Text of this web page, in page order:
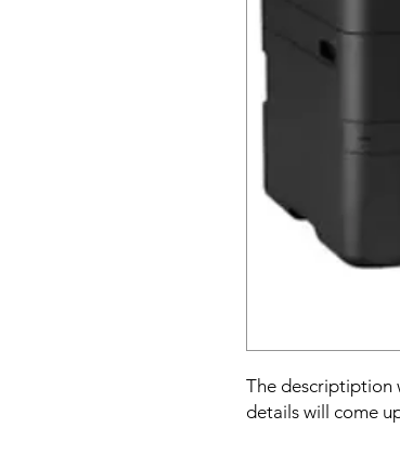
The descriptiption
details will come